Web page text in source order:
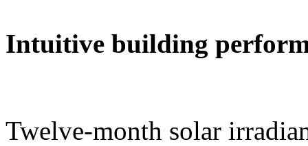
Intuitive building
Twelve-month solar